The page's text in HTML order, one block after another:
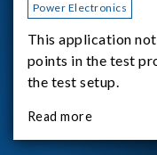
Power Electronics
This application
points in the test
the test setup.
Read more